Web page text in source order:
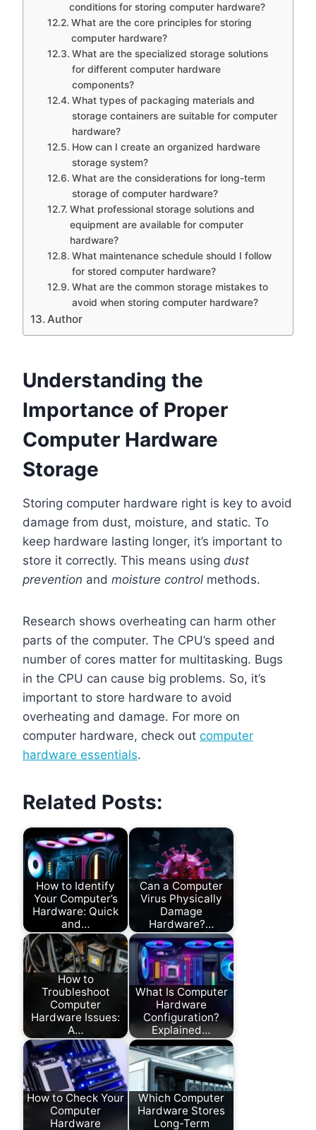
conditions for storing computer hardware?
What are the core principles for storing
computer hardware?
What are the specialized storage solutions
for different computer hardware
components?
What types of packaging materials and
storage containers are suitable for computer
hardware?
How can I create an organized hardware
storage system?
What are the considerations for long-term
storage of computer hardware?
What professional storage solutions and
equipment are available for computer
hardware?
What maintenance schedule should I follow
for stored computer hardware?
What are the common storage mistakes to
avoid when storing computer hardware?
Author
Understanding the
Importance of Proper
Computer Hardware
Storage
Storing computer hardware right is key to avoid
damage from dust, moisture, and static. To
keep hardware lasting longer, it’s important to
store it correctly. This means using dust
prevention and moisture control methods.
Research shows overheating can harm other
parts of the computer. The CPU’s speed and
number of cores matter for multitasking. Bugs
in the CPU can cause big problems. So, it’s
important to store hardware to avoid
overheating and damage. For more on
computer hardware, check out computer
hardware essentials.
Related Posts:
How to Identify
Your Computer’s
Hardware: Quick
and…
Can a Computer
Virus Physically
Damage
Hardware?…
How to
Troubleshoot
Computer
Hardware Issues:
A…
What Is Computer
Hardware
Configuration?
Explained…
How to Check Your
Computer
Hardware
Which Computer
Hardware Stores
Long-Term